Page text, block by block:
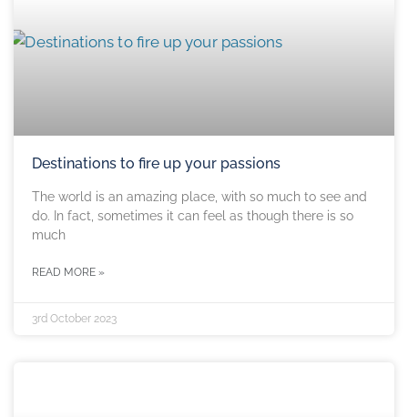
Destinations to fire up your passions
The world is an amazing place, with so much to see and
do. In fact, sometimes it can feel as though there is so
much
READ MORE »
3rd October 2023